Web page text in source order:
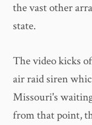
the vast other
state.
The video kicks
air raid siren
Missouri's
from that point,